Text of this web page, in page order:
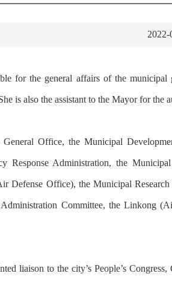
for the general affairs of the
is also the assistant to the Mayor for the
General Office, the Municipal
Response Administration, the
Defense Office), the Municipal
Committee, the Linkong
liaison to the city’s People’s